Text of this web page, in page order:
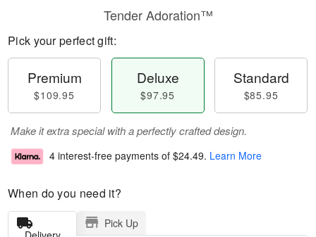
Tender Adoration™
Pick your perfect gift:
Premium
$109.95
Deluxe
$97.95
Standard
$85.95
Make it extra special with a perfectly crafted design.
4 interest-free payments of $24.49. Learn More
When do you need it?
Pick Up